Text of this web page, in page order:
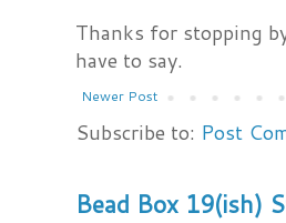
Thanks for stopping
have to say.
Newer Post
Subscribe to: Post
Bead Box 19(ish)